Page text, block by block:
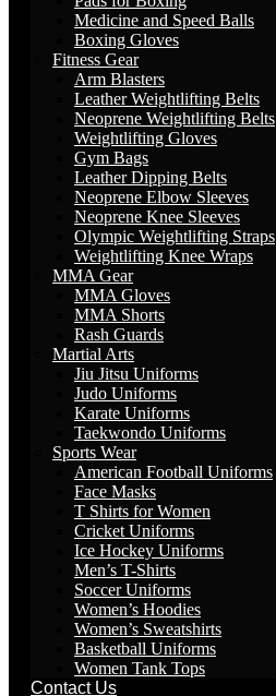
Medicine and Speed Balls
Boxing Gloves
Fitness Gear
Arm Blasters
Leather Weightlifting Belts
Neoprene Weightlifting Belts
Weightlifting Gloves
Gym Bags
Leather Dipping Belts
Neoprene Elbow Sleeves
Neoprene Knee Sleeves
Olympic Weightlifting Straps
Weightlifting Knee Wraps
MMA Gear
MMA Gloves
MMA Shorts
Rash Guards
Martial Arts
Jiu Jitsu Uniforms
Judo Uniforms
Karate Uniforms
Taekwondo Uniforms
Sports Wear
American Football Uniforms
Face Masks
T Shirts for Women
Cricket Uniforms
Ice Hockey Uniforms
Men’s T-Shirts
Soccer Uniforms
Women’s Hoodies
Women’s Sweatshirts
Basketball Uniforms
Women Tank Tops
Contact Us